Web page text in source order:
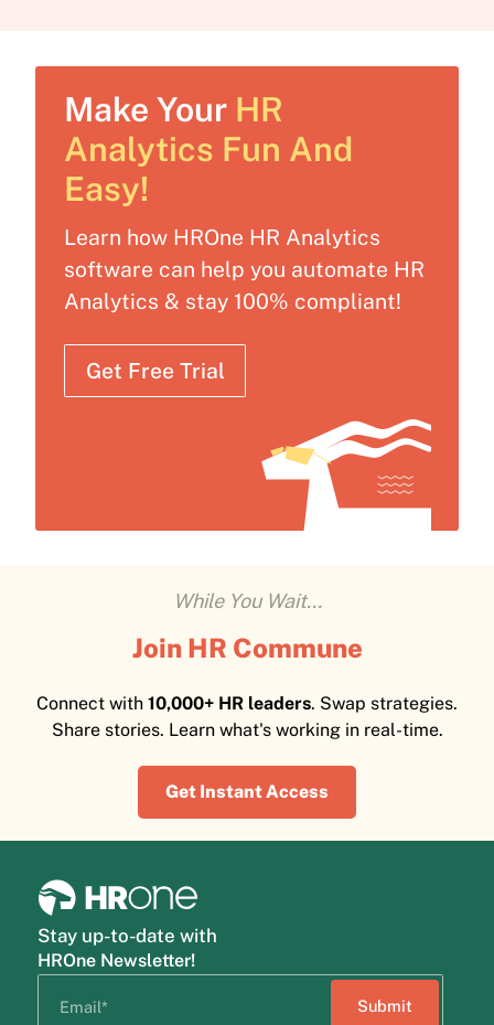
Make Your HR
Analytics Fun And
Easy!
Learn how HROne HR Analytics
software can help you automate HR
Analytics & stay 100% compliant!
Get Free Trial
While You Wait...
Join HR Commune
Connect with 10,000+ HR leaders. Swap strategies.
Share stories. Learn what's working in real-time.
Get Instant Access
Stay up-to-date with
HROne Newsletter!